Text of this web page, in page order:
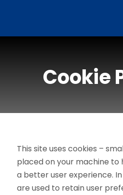
Cookie
This site uses cookies –
placed on your machine to
a better user experience.
are used to retain user